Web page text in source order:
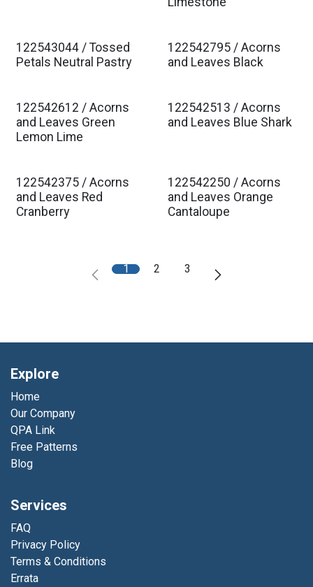
Est. Ship Jan 2027
122543044 / Tossed
Petals Neutral Pastry
Est. Ship Jan 2027
122542795 / Acorns
and Leaves Black
Est. Ship Jan 2027
122542612 / Acorns
and Leaves Green
Lemon Lime
Est. Ship Jan 2027
122542513 / Acorns
and Leaves Blue Shark
Est. Ship Jan 2027
122542375 / Acorns
and Leaves Red
Cranberry
Est. Ship Jan 2027
122542250 / Acorns
and Leaves Orange
Cantaloupe
1 2 3
Explore
Home
Our Company
QPA Link
Free Patterns
Blog
Services
FAQ
Privacy Policy
Terms & Conditions
Errata